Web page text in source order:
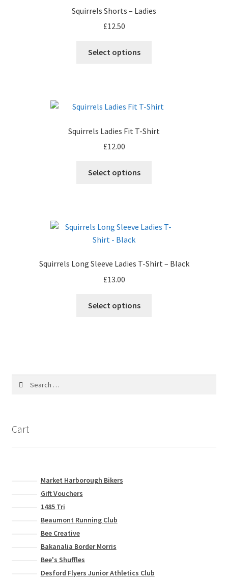
Squirrels Shorts – Ladies
£12.50
Select options
Squirrels Ladies Fit T-Shirt
£12.00
Select options
The
be
Squirrels Long Sleeve Ladies T-Shirt – Black
£13.00
Select options
Cart
Market Harborough Bikers
Gift Vouchers
1485 Tri
Beaumont Running Club
Bee Creative
Bakanalia Border Morris
Bee's Shuffles
Desford Flyers Junior Athletics Club